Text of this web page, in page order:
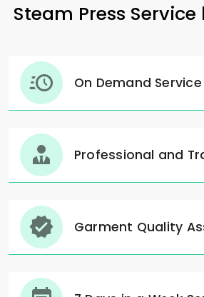
Steam Press
On Demand Service
Professional and
Garment Quality